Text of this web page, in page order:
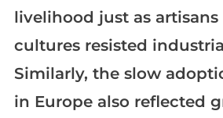
livelihood just as
cultures resisted
Similarly, the slow
in Europe also reflected